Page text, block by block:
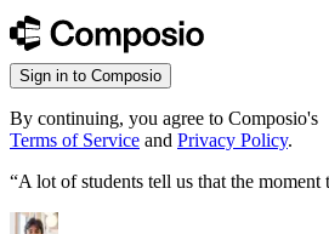
Sign in to Composio
By continuing, you agree to Composio's
Terms of Service and Privacy Policy.
“A lot of students tell us that the